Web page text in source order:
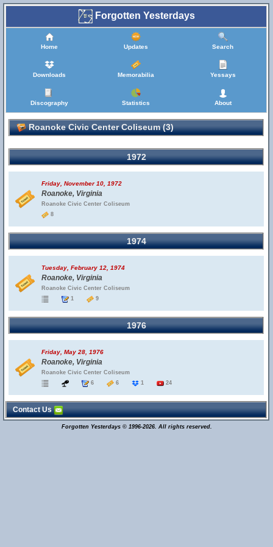
Forgotten Yesterdays
Home Updates Search
Downloads Memorabilia Yessays
Discography Statistics About
Roanoke Civic Center Coliseum (3)
1972
Friday, November 10, 1972
Roanoke, Virginia
Roanoke Civic Center Coliseum
8
1974
Tuesday, February 12, 1974
Roanoke, Virginia
Roanoke Civic Center Coliseum
1
9
1976
Friday, May 28, 1976
Roanoke, Virginia
Roanoke Civic Center Coliseum
6
6 1 24
Contact Us
Forgotten Yesterdays © 1996-2026. All rights reserved.